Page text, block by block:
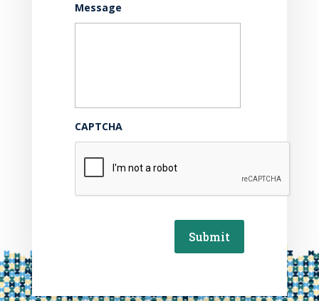
Message
CAPTCHA
Submit